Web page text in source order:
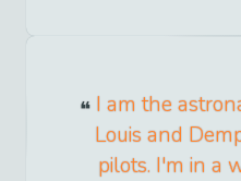
I am the
Louis and
pilots. I'm in a